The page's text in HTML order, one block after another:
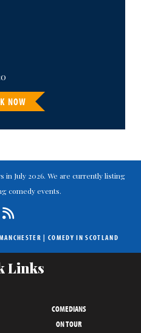
NOW
in July 2026. We are currently listing
comedy events.
| COMEDY IN SCOTLAND
Links
COMEDIANS
ON TOUR